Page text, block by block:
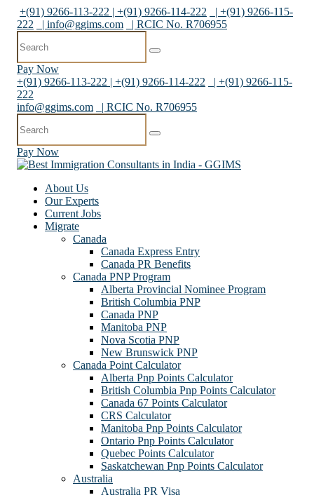
+(91) 9266-113-222 | +(91) 9266-114-222
| +(91) 9266-115-
222
| info@ggims.com | RCIC No. R706955
Pay Now
+(91) 9266-113-222 | +(91) 9266-114-222
| +(91) 9266-115-
222
info@ggims.com
| RCIC No. R706955
Pay Now
About Us
Our Experts
Current Jobs
Migrate
Canada
Canada Express Entry
Canada PR Benefits
Canada PNP Program
Alberta Provincial Nominee Program
British Columbia PNP
Canada PNP
Manitoba PNP
Nova Scotia PNP
New Brunswick PNP
Canada Point Calculator
Alberta Pnp Points Calculator
British Columbia Pnp Points Calculator
Canada 67 Points Calculator
CRS Calculator
Manitoba Pnp Points Calculator
Ontario Pnp Points Calculator
Quebec Points Calculator
Saskatchewan Pnp Points Calculator
Australia
Australia PR Visa